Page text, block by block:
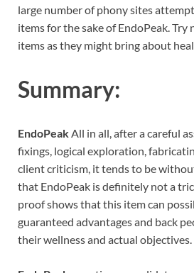
large number of phony sites
items for the sake of EndoPeak. Try
items as they might bring about
Summary:
EndoPeak All in all, after a careful
fixings, logical exploration,
client criticism, it tends to be
that EndoPeak is definitely not a
proof shows that this item can
guaranteed advantages and back
their wellness and actual objectives.